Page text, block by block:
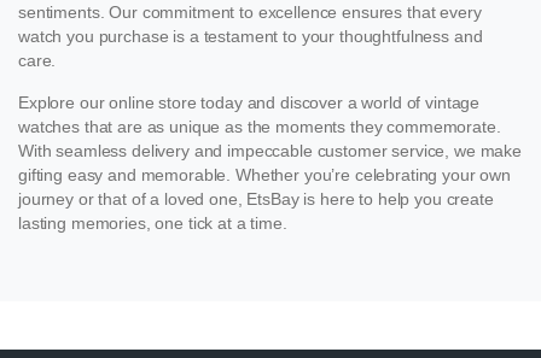
sentiments. Our commitment to excellence ensures that every
watch you purchase is a testament to your thoughtfulness and
care.
Explore our online store today and discover a world of vintage
watches that are as unique as the moments they commemorate.
With seamless delivery and impeccable customer service, we make
gifting easy and memorable. Whether you’re celebrating your own
journey or that of a loved one, EtsBay is here to help you create
lasting memories, one tick at a time.